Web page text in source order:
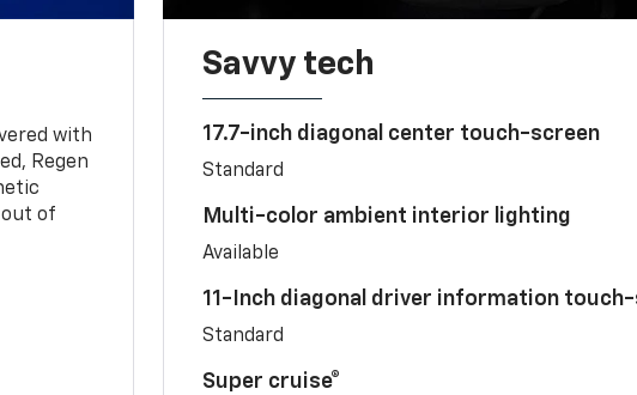
with
Regen
of
Savvy tech
17.7-inch diagonal center touch-screen
Standard
Multi-color ambient interior lighting
Available
11-Inch diagonal driver information
Standard
Super cruise®